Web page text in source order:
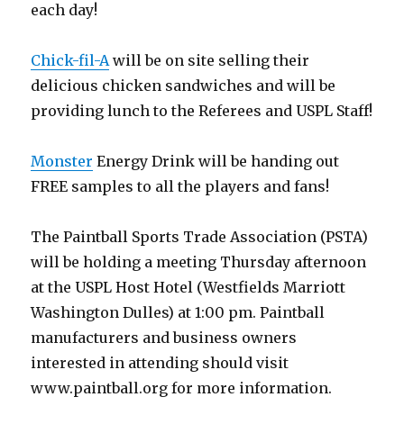
each day!
Chick-fil-Awill be on site selling their
delicious chicken sandwiches and will be
providing lunch to the Referees and USPL Staff!
Monster Energy Drink will be handing out
FREE samples to all the players and fans!
The Paintball Sports Trade Association (PSTA)
will be holding a meeting Thursday afternoon
at the USPL Host Hotel (Westfields Marriott
Washington Dulles) at 1:00 pm. Paintball
manufacturers and business owners
interested in attending should visit
www.paintball.org for more information.